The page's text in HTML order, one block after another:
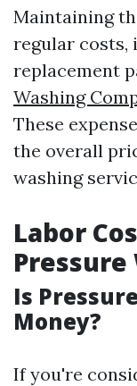
Maintaining
regular costs,
replacement
Washing
These
the overall
washing
Labor
Pressure
Is
Money?
If you're